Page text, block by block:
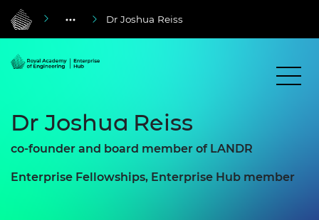
Dr Joshua Reiss
Dr Joshua Reiss
co-founder and board member of LANDR
Enterprise Fellowships, Enterprise Hub member